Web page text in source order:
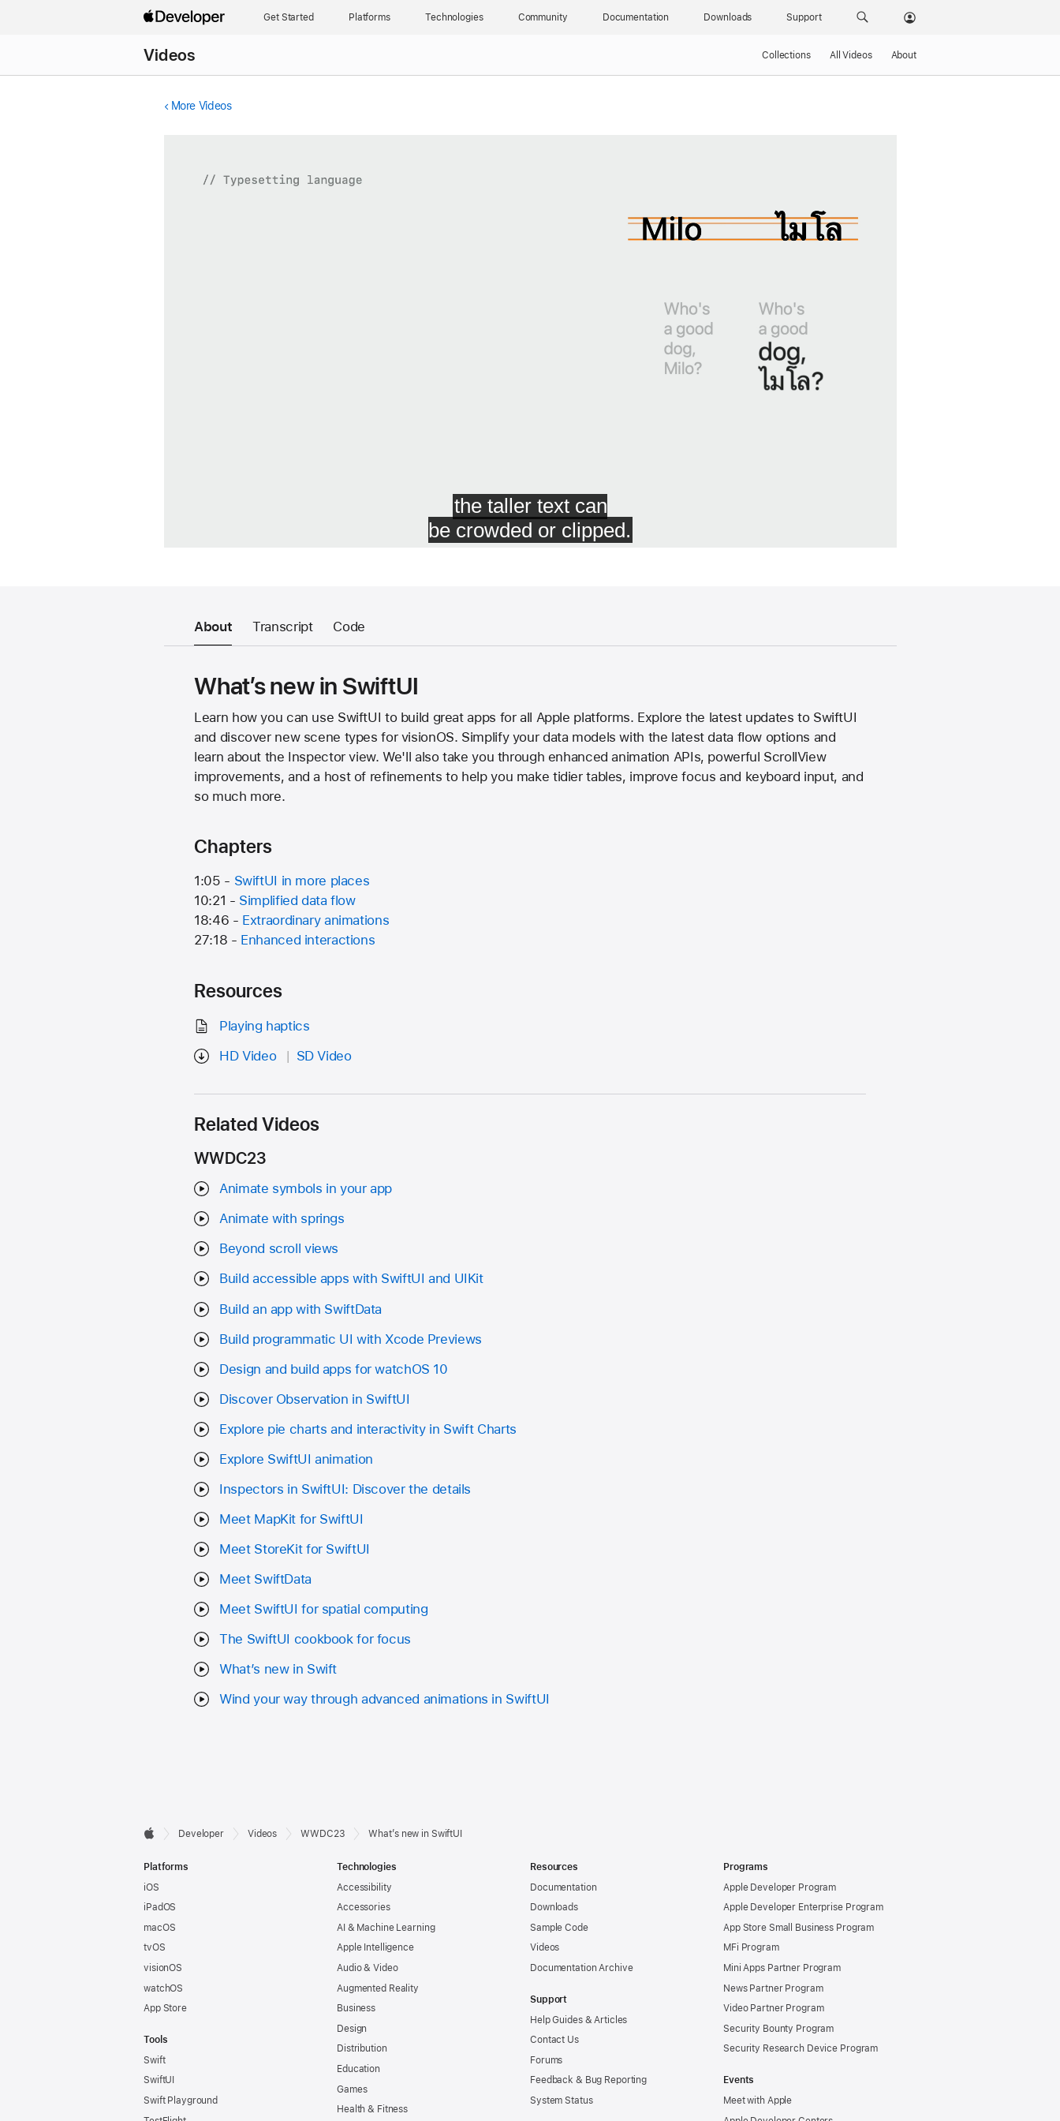
Get Started Platforms Technologies Community Documentation Downloads Support
Videos Collections All Videos About
More Videos
About Transcript Code
What’s new in SwiftUI
Learn how you can use SwiftUI to build great apps for all Apple platforms. Explore the latest updates to SwiftUI
and discover new scene types for visionOS. Simplify your data models with the latest data flow options and
learn about the Inspector view. We'll also take you through enhanced animation APIs, powerful ScrollView
improvements, and a host of refinements to help you make tidier tables, improve focus and keyboard input, and
so much more.
Chapters
1:05 - SwiftUI in more places
10:21 - Simplified data flow
18:46 - Extraordinary animations
27:18 - Enhanced interactions
Resources
Playing haptics
HD Video
SD Video
Related Videos
WWDC23
Animate symbols in your app
Animate with springs
Beyond scroll views
Build accessible apps with SwiftUI and UIKit
Build an app with SwiftData
Build programmatic UI with Xcode Previews
Design and build apps for watchOS 10
Discover Observation in SwiftUI
Explore pie charts and interactivity in Swift Charts
Explore SwiftUI animation
Inspectors in SwiftUI: Discover the details
Meet MapKit for SwiftUI
Meet StoreKit for SwiftUI
Meet SwiftData
Meet SwiftUI for spatial computing
The SwiftUI cookbook for focus
What’s new in Swift
Wind your way through advanced animations in SwiftUI
Developer
Footer

Developer Videos WWDC23 What’s new in SwiftUI
Platforms
iOS
iPadOS
macOS
tvOS
visionOS
watchOS
App Store
Tools
Swift
SwiftUI
Swift Playground
Technologies
Accessibility
Accessories
AI & Machine Learning
Apple Intelligence
Audio & Video
Augmented Reality
Business
Design
Distribution
Education
Games
Health & Fitness
Resources
Documentation
Downloads
Sample Code
Videos
Documentation Archive
Support
Help Guides & Articles
Contact Us
Forums
Feedback & Bug Reporting
System Status
Programs
Apple Developer Program
Apple Developer Enterprise Program
App Store Small Business Program
MFi Program
Mini Apps Partner Program
News Partner Program
Video Partner Program
Security Bounty Program
Security Research Device Program
Events
Meet with Apple